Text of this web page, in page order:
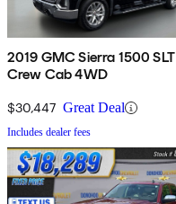
2019 GMC Sierra 1500 SLT
Crew Cab 4WD
$30,447 Great Deal
Includes dealer fees